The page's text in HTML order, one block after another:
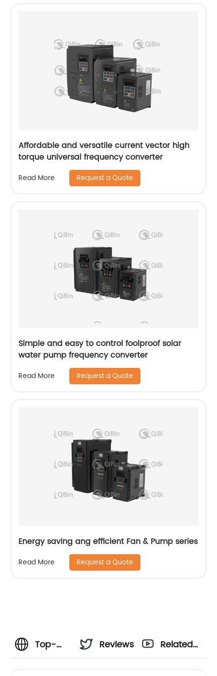
Affordable and versatile current vector high
torque universal frequency converter
Read More Request a Quote
Simple and easy to control foolproof solar
water pump frequency converter
Read More Request a Quote
Energy saving ang efficient Fan & Pump series
Read More Request a Quote
Top-
Reviews
Related